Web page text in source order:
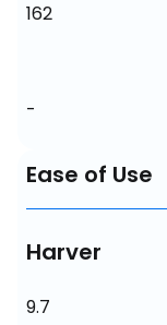
162
-
Ease of Use
Harver
9.7